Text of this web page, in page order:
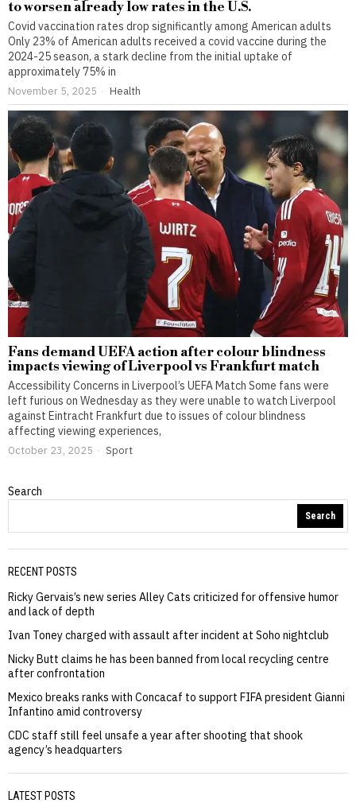
to worsen already low rates in the U.S.
Covid vaccination rates drop significantly among American adults
Only 23% of American adults received a covid vaccine during the
2024-25 season, a stark decline from the initial uptake of
approximately 75% in
November 5, 2025 Health
Fans demand UEFA action after colour blindness
impacts viewing of Liverpool vs Frankfurt match
Accessibility Concerns in Liverpool’s UEFA Match Some fans were
left furious on Wednesday as they were unable to watch Liverpool
against Eintracht Frankfurt due to issues of colour blindness
affecting viewing experiences,
October 23, 2025 Sport
Search
Search
RECENT POSTS
Ricky Gervais’s new series Alley Cats criticized for offensive humor
and lack of depth
Ivan Toney charged with assault after incident at Soho nightclub
Nicky Butt claims he has been banned from local recycling centre
after confrontation
Mexico breaks ranks with Concacaf to support FIFA president Gianni
Infantino amid controversy
CDC staff still feel unsafe a year after shooting that shook
agency’s headquarters
LATEST POSTS